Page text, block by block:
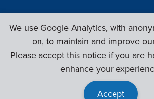
We use Google Analytics, with
on, to maintain and improve
Please accept this notice if you are
enhance your
Accept